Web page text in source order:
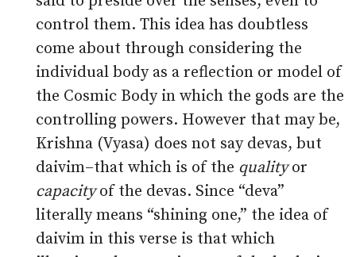
control them. This idea has doubtless
come about through considering the
individual body as a reflection or model of
the Cosmic Body in which the gods are the
controlling powers. However that may be,
Krishna (Vyasa) does not say devas, but
daivim–that which is of the qualityor
capacityof the devas. Since “deva”
literally means “shining one,” the idea of
daivim in this verse is that which